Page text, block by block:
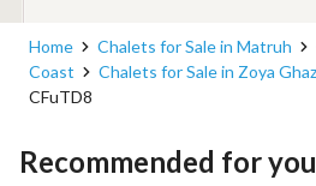
Home Chalets for Sale in Matruh
Coast
Chalets for Sale in Zoya
CFuTD8
Recommended for you